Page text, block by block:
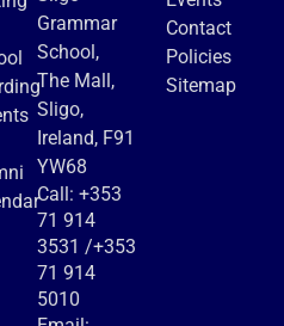
Grammar
School,
The Mall,
Sligo,
Ireland, F91
YW68
Call: +353
71 914
3531 /+353
71 914
5010
Contact
Policies
Sitemap